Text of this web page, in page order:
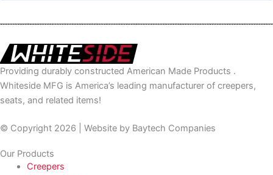
Providing durably constructed American Made Products .
Whiteside MFG is America’s leading manufacturer of creepers,
seats, and related items!
© Copyright 2026 | Website by Baytech Companies
Our Products
Creepers